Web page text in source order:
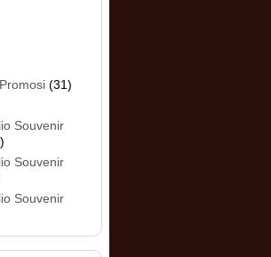
(31)
Souvenir
Souvenir
Souvenir